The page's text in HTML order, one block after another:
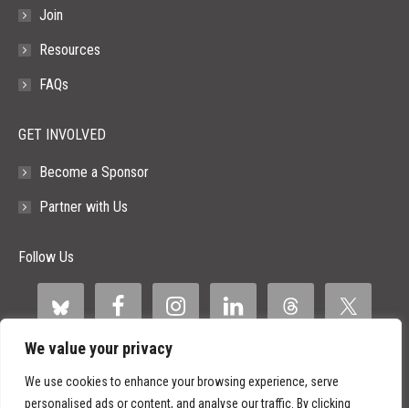
We value your privacy
We use cookies to enhance your browsing experience, serve
personalised ads or content, and analyse our traffic. By clicking
Join
Resources
FAQs
GET INVOLVED
Become a Sponsor
Partner with Us
Follow Us